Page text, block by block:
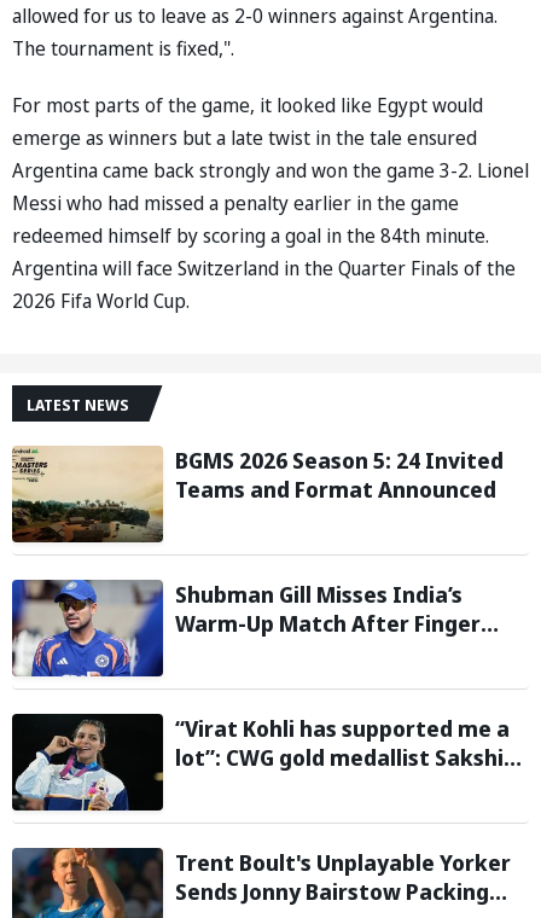
allowed for us to leave as 2-0 winners against Argentina.
The tournament is fixed,".
For most parts of the game, it looked like Egypt would
emerge as winners but a late twist in the tale ensured
Argentina came back strongly and won the game 3-2. Lionel
Messi who had missed a penalty earlier in the game
redeemed himself by scoring a goal in the 84th minute.
Argentina will face Switzerland in the Quarter Finals of the
2026 Fifa World Cup.
LATEST NEWS
BGMS 2026 Season 5: 24 Invited
Teams and Format Announced
Shubman Gill Misses India’s
Warm-Up Match After Finger
“Virat Kohli has supported me a
lot”: CWG gold medallist Sakshi
for comeback
Trent Boult's Unplayable Yorker
Sends Jonny Bairstow Packing